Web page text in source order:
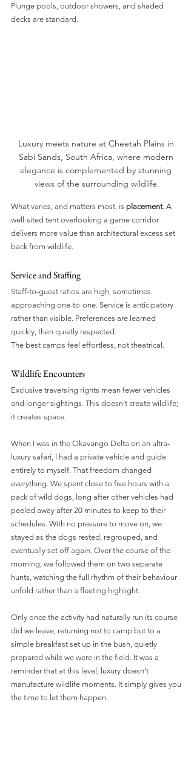
Plunge pools, outdoor showers, and shaded
decks are standard.
Luxury meets nature at Cheetah Plains in
Sabi Sands, South Africa, where modern
elegance is complemented by stunning
views of the surrounding wildlife.
What varies, and matters most, is placement. A
well-sited tent overlooking a game corridor
delivers more value than architectural excess set
back from wildlife.
Service and Staffing
Staff-to-guest ratios are high, sometimes
approaching one-to-one. Service is anticipatory
rather than visible. Preferences are learned
quickly, then quietly respected.
The best camps feel effortless, not theatrical.
Wildlife Encounters
Exclusive traversing rights mean fewer vehicles
and longer sightings. This doesn’t create wildlife;
it creates space.
When I was in the Okavango Delta on an ultra-
luxury safari, I had a private vehicle and guide
entirely to myself. That freedom changed
everything. We spent close to five hours with a
pack of wild dogs, long after other vehicles had
peeled away after 20 minutes to keep to their
schedules. With no pressure to move on, we
stayed as the dogs rested, regrouped, and
eventually set off again. Over the course of the
morning, we followed them on two separate
hunts, watching the full rhythm of their behaviour
unfold rather than a fleeting highlight.
Only once the activity had naturally run its course
did we leave, returning not to camp but to a
simple breakfast set up in the bush, quietly
prepared while we were in the field. It was a
reminder that at this level, luxury doesn’t
manufacture wildlife moments. It simply gives you
the time to let them happen.